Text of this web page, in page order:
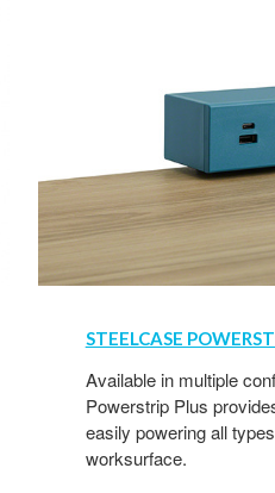
STEELCASE
Available in multiple
Powerstrip Plus
easily powering all
worksurface.